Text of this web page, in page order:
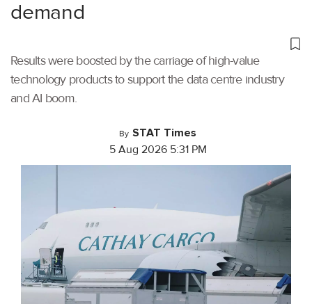
demand
Results were boosted by the carriage of high-value
technology products to support the data centre industry
and AI boom.
By STAT Times
5 Aug 2026 5:31 PM